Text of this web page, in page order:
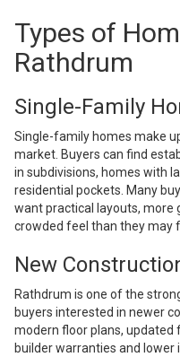
Types of
Rathdrum
Single-Family
Single-family homes make
market. Buyers can find
in subdivisions, homes with
residential pockets. Many
want practical layouts, more
crowded feel than they may
New
Rathdrum is one of the
buyers interested in newer
modern floor plans, updated
builder warranties and